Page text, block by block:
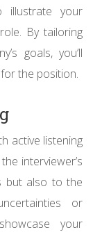
illustrate your
By tailoring
goals, you’ll
the position.
active listening
interviewer’s
but also to the
or
your